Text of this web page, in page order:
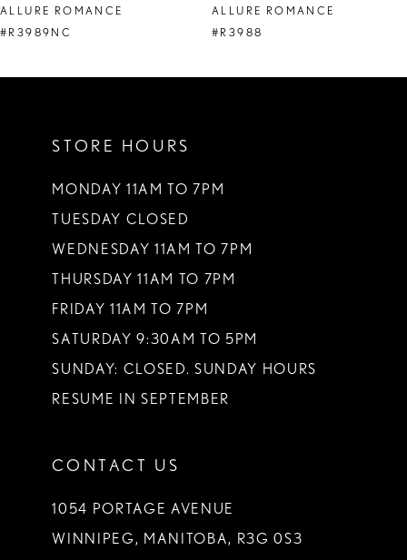
9
ALLURE ROMANCE
#R3989NC
ALLURE ROMANCE
#R3988
STORE HOURS
MONDAY 11AM TO 7PM
TUESDAY CLOSED
WEDNESDAY 11AM TO 7PM
THURSDAY 11AM TO 7PM
FRIDAY 11AM TO 7PM
SATURDAY 9:30AM TO 5PM
SUNDAY: CLOSED. SUNDAY HOURS
RESUME IN SEPTEMBER
CONTACT US
1054 PORTAGE AVENUE
WINNIPEG, MANITOBA, R3G 0S3